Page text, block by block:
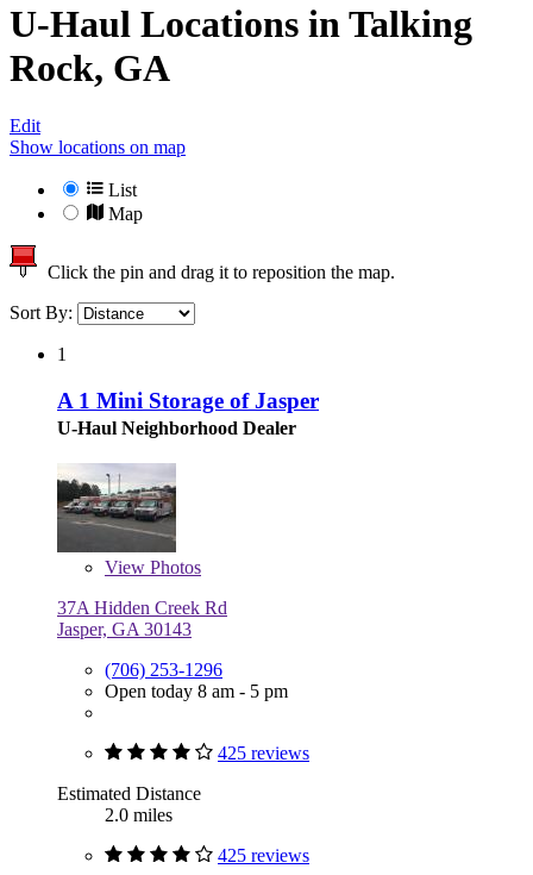
U-Haul Locations in Talking
Rock, GA
Edit
Show locations on map
List
Map
Click the pin and drag it to reposition the map.
Sort By:
1
A 1 Mini Storage of Jasper
U-Haul Neighborhood Dealer
View Photos
37A Hidden Creek Rd
Jasper, GA 30143
(706) 253-1296
Open today 8 am - 5 pm
425 reviews
Estimated Distance
2.0 miles
425 reviews